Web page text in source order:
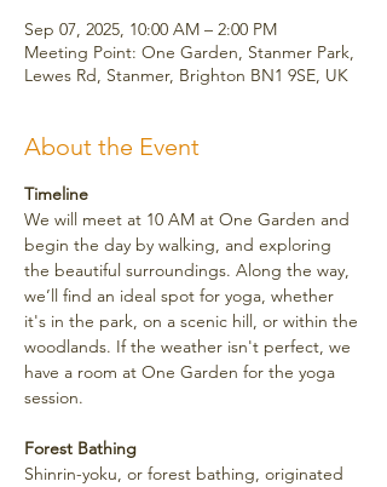
Sep 07, 2025, 10:00 AM – 2:00 PM
Meeting Point: One Garden, Stanmer Park,
Lewes Rd, Stanmer, Brighton BN1 9SE, UK
About the Event
Timeline
We will meet at 10 AM at One Garden and
begin the day by walking, and exploring
the beautiful surroundings. Along the way,
we’ll find an ideal spot for yoga, whether
it's in the park, on a scenic hill, or within the
woodlands. If the weather isn't perfect, we
have a room at One Garden for the yoga
session.
Forest Bathing
Shinrin-yoku, or forest bathing, originated